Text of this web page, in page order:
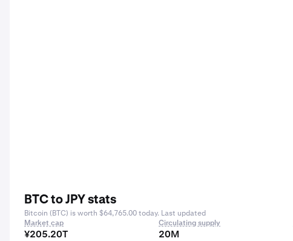
BTC to JPY stats
Bitcoin (BTC) is worth $64,765.00 today. Last updated
Market cap
¥205.20T
Circulating supply
20M